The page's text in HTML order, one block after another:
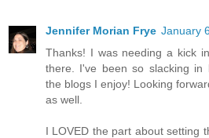
Jennifer Morian Frye January
Thanks! I was needing a kick
there. I've been so slacking in
the blogs I enjoy! Looking
as well.
I LOVED the part about setting